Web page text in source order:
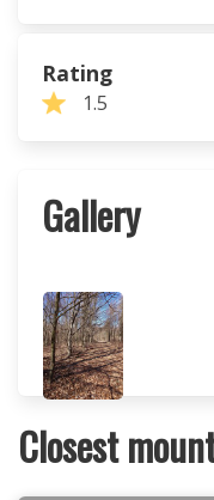
Rating
1.5
Gallery
Closest